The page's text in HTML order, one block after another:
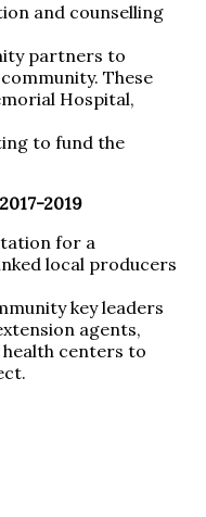
and counselling
partners to
These
Hospital,
to fund the
2019
for a
local producers
key leaders
agents,
health centers to